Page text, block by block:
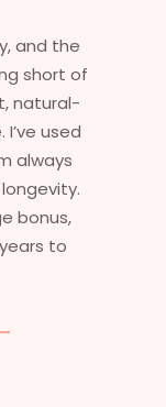
multiple films, it’s
wigs are not only
well. The wigs
real, feel
5-year warranty
value beyond just
recommend this
looking for
notch wigs."